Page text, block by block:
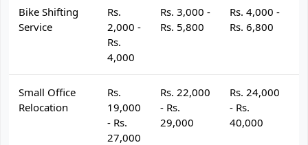
Bike Shifting
Service
Rs.
2,000 -
Rs.
4,000
Rs. 3,000 -
Rs. 5,800
Rs. 4,000 -
Rs. 6,800
Small Office
Relocation
Rs.
19,000
- Rs.
27,000
Rs. 22,000
- Rs.
29,000
Rs. 24,000
- Rs.
40,000